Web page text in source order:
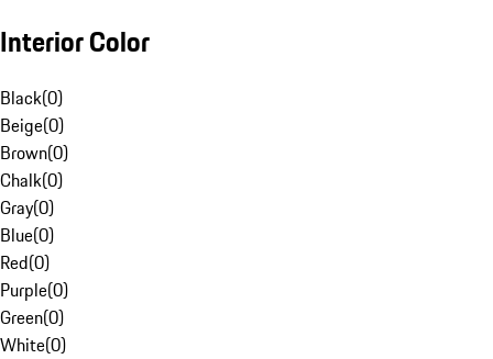
Interior Color
Black(0)
Beige(0)
Brown(0)
Chalk(0)
Gray(0)
Blue(0)
Red(0)
Purple(0)
Green(0)
White(0)